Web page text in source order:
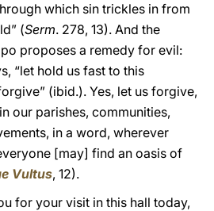
which sin trickles in from
(Serm. 278, 13). And the
proposes a remedy for evil:
“let hold us fast to this
(ibid.). Yes, let us forgive,
our parishes, communities,
in a word, wherever
[may] find an oasis of
Vultus, 12).
for your visit in this hall today,